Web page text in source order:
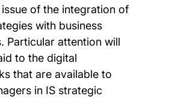
of the integration of
with business
Particular attention will
to the digital
that are available to
in IS strategic